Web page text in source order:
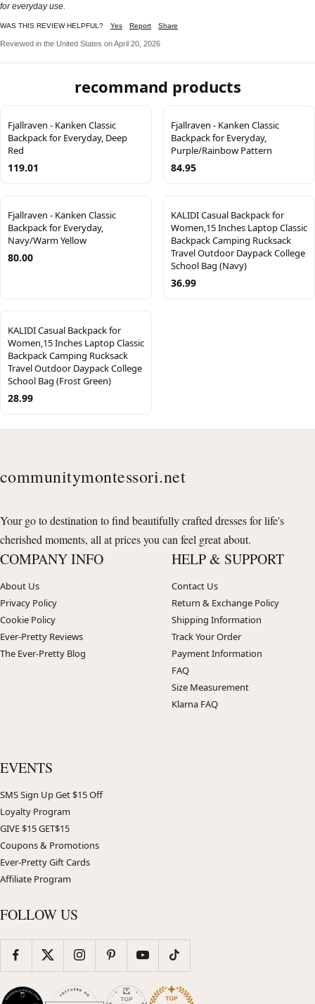
for everyday use.
WAS THIS REVIEW HELPFUL? Yes Report Share
Reviewed in the United States on April 20, 2026
recommand products
Fjallraven - Kanken Classic
Backpack for Everyday, Deep
Red
119.01
Fjallraven - Kanken Classic
Backpack for Everyday,
Purple/Rainbow Pattern
84.95
Fjallraven - Kanken Classic
Backpack for Everyday,
Navy/Warm Yellow
80.00
KALIDI Casual Backpack for
Women,15 Inches Laptop Classic
Backpack Camping Rucksack
Travel Outdoor Daypack College
School Bag (Navy)
36.99
KALIDI Casual Backpack for
Women,15 Inches Laptop Classic
Backpack Camping Rucksack
Travel Outdoor Daypack College
School Bag (Frost Green)
28.99
communitymontessori.net
Your go to destination to find beautifully crafted dresses for life's
cherished moments, all at prices you can feel great about.
COMPANY INFO
About Us
Privacy Policy
Cookie Policy
Ever-Pretty Reviews
The Ever-Pretty Blog
HELP & SUPPORT
Contact Us
Return & Exchange Policy
Shipping Information
Track Your Order
Payment Information
FAQ
Size Measurement
Klarna FAQ
EVENTS
SMS Sign Up Get $15 Off
Loyalty Program
GIVE $15 GET$15
Coupons & Promotions
Ever-Pretty Gift Cards
Affiliate Program
FOLLOW US